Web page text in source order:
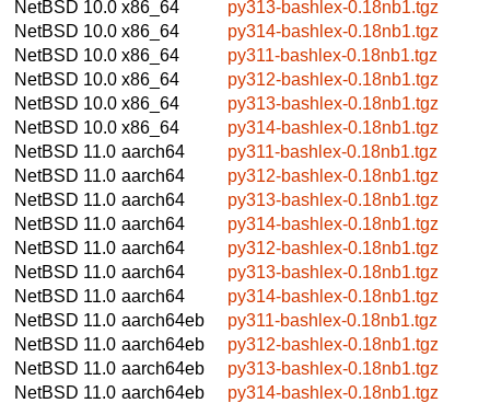
NetBSD 10.0 x86_64
py313-bashlex-0.18nb1.tgz
NetBSD 10.0 x86_64
py314-bashlex-0.18nb1.tgz
NetBSD 10.0 x86_64
py311-bashlex-0.18nb1.tgz
NetBSD 10.0 x86_64
py312-bashlex-0.18nb1.tgz
NetBSD 10.0 x86_64
py313-bashlex-0.18nb1.tgz
NetBSD 10.0 x86_64
py314-bashlex-0.18nb1.tgz
NetBSD 11.0 aarch64
py311-bashlex-0.18nb1.tgz
NetBSD 11.0 aarch64
py312-bashlex-0.18nb1.tgz
NetBSD 11.0 aarch64
py313-bashlex-0.18nb1.tgz
NetBSD 11.0 aarch64
py314-bashlex-0.18nb1.tgz
NetBSD 11.0 aarch64
py312-bashlex-0.18nb1.tgz
NetBSD 11.0 aarch64
py313-bashlex-0.18nb1.tgz
NetBSD 11.0 aarch64
py314-bashlex-0.18nb1.tgz
NetBSD 11.0 aarch64eb
py311-bashlex-0.18nb1.tgz
NetBSD 11.0 aarch64eb
py312-bashlex-0.18nb1.tgz
NetBSD 11.0 aarch64eb
py313-bashlex-0.18nb1.tgz
NetBSD 11.0 aarch64eb
py314-bashlex-0.18nb1.tgz